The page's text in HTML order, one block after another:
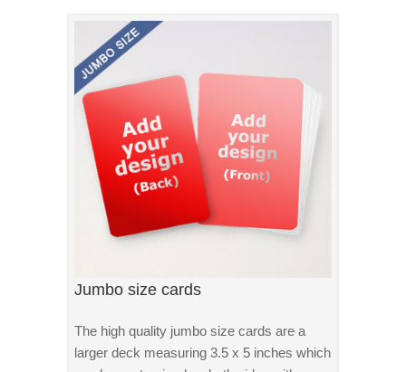
Jumbo size cards
The high quality jumbo size cards are a
larger deck measuring 3.5 x 5 inches which